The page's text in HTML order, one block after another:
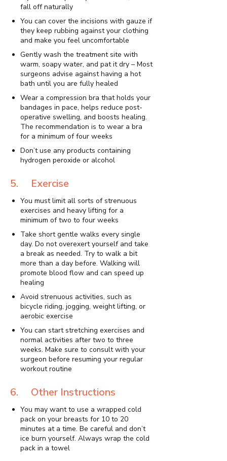
fall off naturally
You can cover the incisions with gauze if
they keep rubbing against your clothing
and make you feel uncomfortable
Gently wash the treatment site with
warm, soapy water, and pat it dry – Most
surgeons advise against having a hot
bath until you are fully healed
Wear a compression bra that holds your
bandages in pace, helps reduce post-
operative swelling, and boosts healing.
The recommendation is to wear a bra
for a minimum of four weeks
Don’t use any products containing
hydrogen peroxide or alcohol
5. Exercise
You must limit all sorts of strenuous
exercises and heavy lifting for a
minimum of two to four weeks
Take short gentle walks every single
day. Do not overexert yourself and take
a break as needed. Try to walk a bit
more than a day before. Walking will
promote blood flow and can speed up
healing
Avoid strenuous activities, such as
bicycle riding, jogging, weight lifting, or
aerobic exercise
You can start stretching exercises and
normal activities after two to three
weeks. Make sure to consult with your
surgeon before resuming your regular
workout routine
6. Other Instructions
You may want to use a wrapped cold
pack on your breasts for 10 to 20
minutes at a time. Be careful and don’t
ice burn yourself. Always wrap the cold
pack in a towel